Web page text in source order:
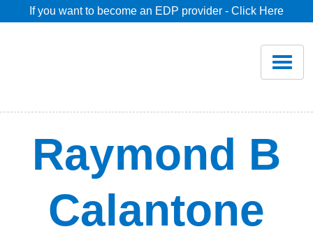
If you want to become an EDP provider - Click Here
Savings
Pricing
Raymond B
Calantone